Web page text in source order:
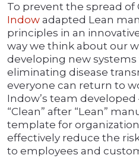
To prevent the spread of
Indow adapted Lean
principles in an
way we think about our
developing new systems
eliminating disease
everyone can return to
Indow’s team developed
“Clean” after “Lean”
template for
effectively reduce the
to employees and